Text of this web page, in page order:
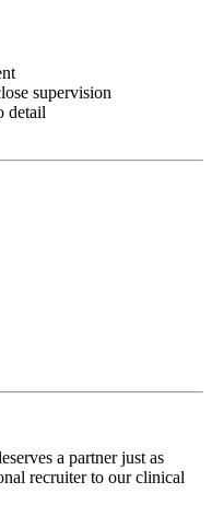
supervision
detail
a partner just as
recruiter to our clinical